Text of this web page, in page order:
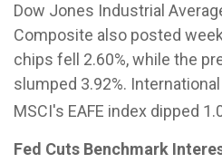
Dow Jones Industrial
Composite also posted
chips fell 2.60%, while the
slumped 3.92%.
MSCI's EAFE index dipped
Fed Cuts Benchmark